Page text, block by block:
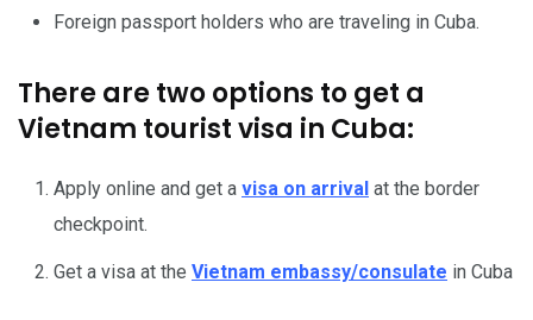
Foreign passport holders who are traveling in Cuba.
There are two options to get a
Vietnam tourist visa in Cuba:
Apply online and get a visa on arrival at the border
checkpoint.
Get a visa at the Vietnam embassy/consulate in Cuba